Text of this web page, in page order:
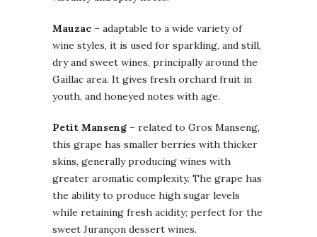
Mauzac – adaptable to a wide variety of
wine styles, it is used for sparkling, and still,
dry and sweet wines, principally around the
Gaillac area. It gives fresh orchard fruit in
youth, and honeyed notes with age.
Petit Manseng – related to Gros Manseng,
this grape has smaller berries with thicker
skins, generally producing wines with
greater aromatic complexity. The grape has
the ability to produce high sugar levels
while retaining fresh acidity; perfect for the
sweet Jurançon dessert wines.